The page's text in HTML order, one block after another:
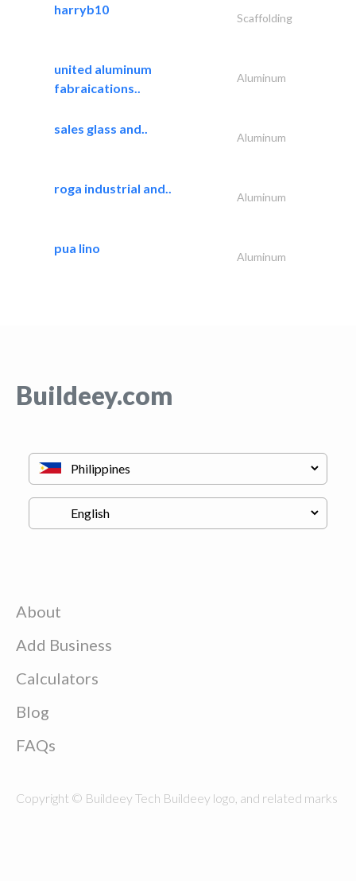
harryb10
Scaffolding
united aluminum
fabraications..
Aluminum
sales glass and..
Aluminum
roga industrial and..
Aluminum
pua lino
Aluminum
Buildeey.com
About
Add Business
Calculators
Blog
FAQs
Copyright © Buildeey Tech Buildeey logo, and related marks